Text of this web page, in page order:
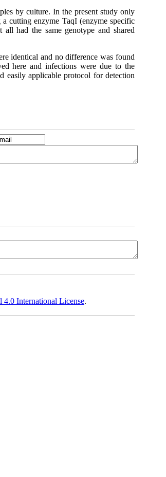
by culture. In the present study only
cutting enzyme TaqI (enzyme specific
had the same genotype and shared
identical and no difference was found
here and infections were due to the
easily applicable protocol for detection
International License.